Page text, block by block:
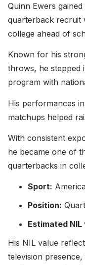
Quinn Ewers
quarterback recruit
college ahead of
Known for his
throws, he stepped
program with
His performances
matchups helped
With consistent
he became one of
quarterbacks in
Sport:
Position:
Estimated
His NIL value
television